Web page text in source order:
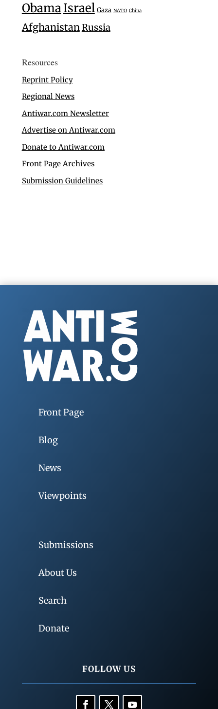
ObamaIsrael Gaza NATO China
AfghanistanRussia
Resources
Reprint Policy
Regional News
Antiwar.com Newsletter
Advertise on Antiwar.com
Donate to Antiwar.com
Front Page Archives
Submission Guidelines
Front Page
Blog
News
Viewpoints
Submissions
About Us
Search
Donate
FOLLOW US